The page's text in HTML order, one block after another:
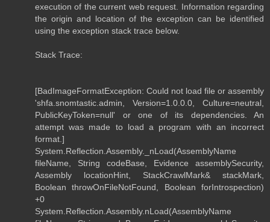
execution of the current web request. Information regarding
the origin and location of the exception can be identified
using the exception stack trace below.
Stack Trace:
[BadImageFormatException: Could not load file or assembly
'shfa.snomtastic.admin, Version=1.0.0.0, Culture=neutral,
PublicKeyToken=null' or one of its dependencies. An
attempt was made to load a program with an incorrect
format.]
System.Reflection.Assembly._nLoad(AssemblyName
fileName, String codeBase, Evidence assemblySecurity,
Assembly locationHint, StackCrawlMark& stackMark,
Boolean throwOnFileNotFound, Boolean forIntrospection)
+0
System.Reflection.Assembly.nLoad(AssemblyName